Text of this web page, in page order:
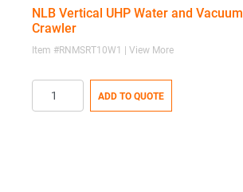
NLB Vertical UHP Water and Vacuum
Crawler
Item #RNMSRT10W1 | View More
ADD TO QUOTE